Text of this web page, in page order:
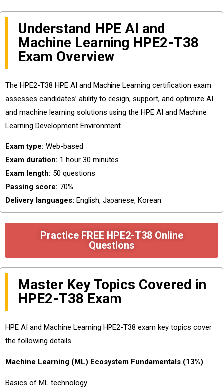
Understand HPE AI and
Machine Learning HPE2-T38
Exam Overview
The HPE2-T38 HPE AI and Machine Learning certification exam
assesses candidates’ ability to design, support, and optimize AI
and machine learning solutions using the HPE AI and Machine
Learning Development Environment.
Exam type: Web-based
Exam duration: 1 hour 30 minutes
Exam length: 50 questions
Passing score: 70%
Delivery languages: English, Japanese, Korean
Practice FREE HPE2-T38 Online
Questions
Master Key Topics Covered in
HPE2-T38 Exam
HPE AI and Machine Learning HPE2-T38 exam key topics cover
the following details.
Machine Learning (ML) Ecosystem Fundamentals (13%)
Basics of ML technology